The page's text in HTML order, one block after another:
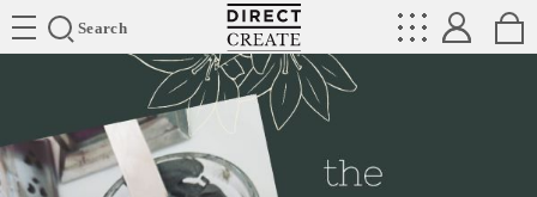
Search
Directcreate